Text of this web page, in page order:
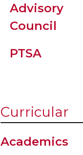
Advisory
Council
PTSA
Curricular
Academics